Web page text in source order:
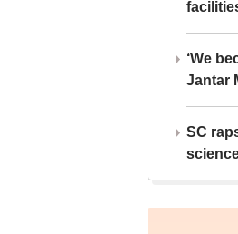
‘We
Jantar
SC